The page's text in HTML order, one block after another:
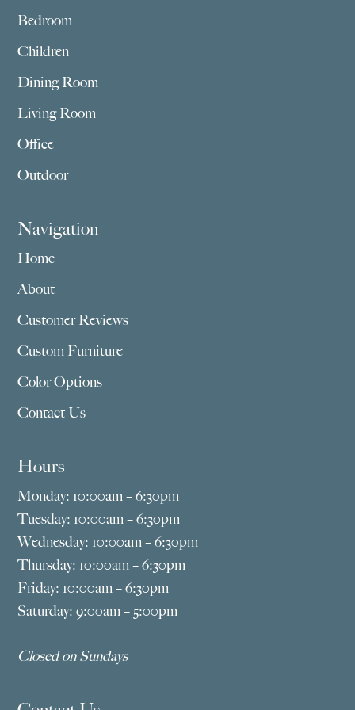
Bedroom
Children
Dining Room
Living Room
Office
Outdoor
Navigation
Home
About
Customer Reviews
Custom Furniture
Color Options
Contact Us
Hours
Monday: 10:00am – 6:30pm
Tuesday: 10:00am – 6:30pm
Wednesday: 10:00am – 6:30pm
Thursday: 10:00am – 6:30pm
Friday: 10:00am – 6:30pm
Saturday: 9:00am – 5:00pm
Closed on Sundays